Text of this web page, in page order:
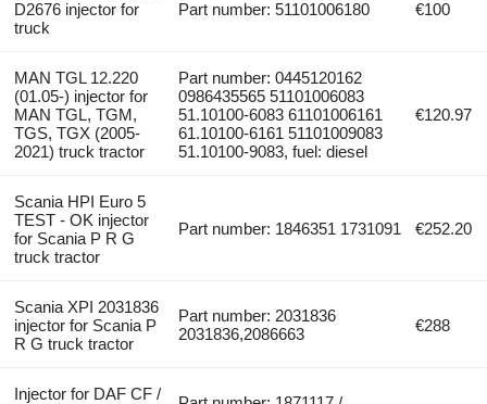
D2676 injector for
truck
Part number: 51101006180 €100
MAN TGL 12.220
(01.05-) injector for
MAN TGL, TGM,
TGS, TGX (2005-
2021) truck tractor
Part number: 0445120162
0986435565 51101006083
51.10100-6083 61101006161
61.10100-6161 51101009083
51.10100-9083, fuel: diesel
€120.97
Scania HPI Euro 5
TEST - OK injector
for Scania P R G
truck tractor
Part number: 1846351 1731091 €252.20
Scania XPI 2031836
injector for Scania P
R G truck tractor
Part number: 2031836
2031836,2086663
€288
Injector for DAF CF /